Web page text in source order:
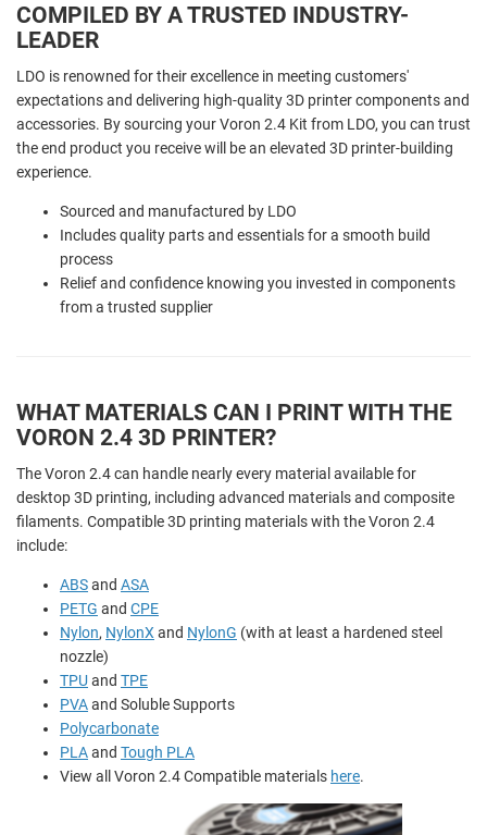
COMPILED BY A TRUSTED INDUSTRY-
LEADER
LDO is renowned for their excellence in meeting customers'
expectations and delivering high-quality 3D printer components and
accessories. By sourcing your Voron 2.4 Kit from LDO, you can trust
the end product you receive will be an elevated 3D printer-building
experience.
Sourced and manufactured by LDO
Includes quality parts and essentials for a smooth build
process
Relief and confidence knowing you invested in components
from a trusted supplier
WHAT MATERIALS CAN I PRINT WITH THE
VORON 2.4 3D PRINTER?
The Voron 2.4 can handle nearly every material available for
desktop 3D printing, including advanced materials and composite
filaments. Compatible 3D printing materials with the Voron 2.4
include:
ABSand ASA
PETG and CPE
Nylon, NylonX and NylonG (with at least a hardened steel
nozzle)
TPUand TPE
PVAand Soluble Supports
Polycarbonate
PLAand Tough PLA
View all Voron 2.4 Compatible materials here.